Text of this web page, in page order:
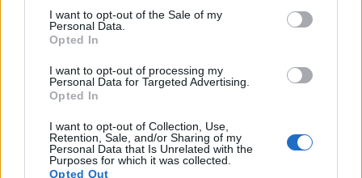
consent section.
I want to opt-out of the Sale of my
Personal Data.
Opted In
I want to opt-out of processing my
Personal Data for Targeted Advertising.
Opted In
I want to opt-out of Collection, Use,
Retention, Sale, and/or Sharing of my
Personal Data that Is Unrelated with the
Purposes for which it was collected.
Opted Out